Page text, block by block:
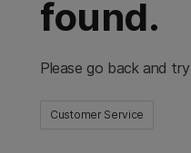
found.
Please go back and
Customer Service